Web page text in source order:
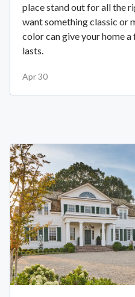
place stand out for all the
want something classic or
color can give your home
lasts.
Apr 30